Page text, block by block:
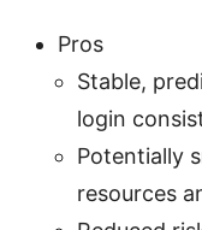
Pros
Stable,
login
Potentially
resources